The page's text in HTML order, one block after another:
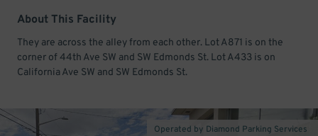
About This Facility
They are across the alley from each other. Lot A871 is on the
corner of 44th Ave SW and SW Edmonds St. Lot A433 is on
California Ave SW and SW Edmonds St.
Operated by Diamond Parking Services